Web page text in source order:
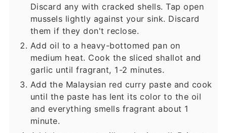
Discard any with cracked shells. Tap open
mussels lightly against your sink. Discard
them if they don't reclose.
Add oil to a heavy-bottomed pan on
medium heat. Cook the sliced shallot and
garlic until fragrant, 1-2 minutes.
Add the Malaysian red curry paste and cook
until the paste has lent its color to the oil
and everything smells fragrant about 1
minute.